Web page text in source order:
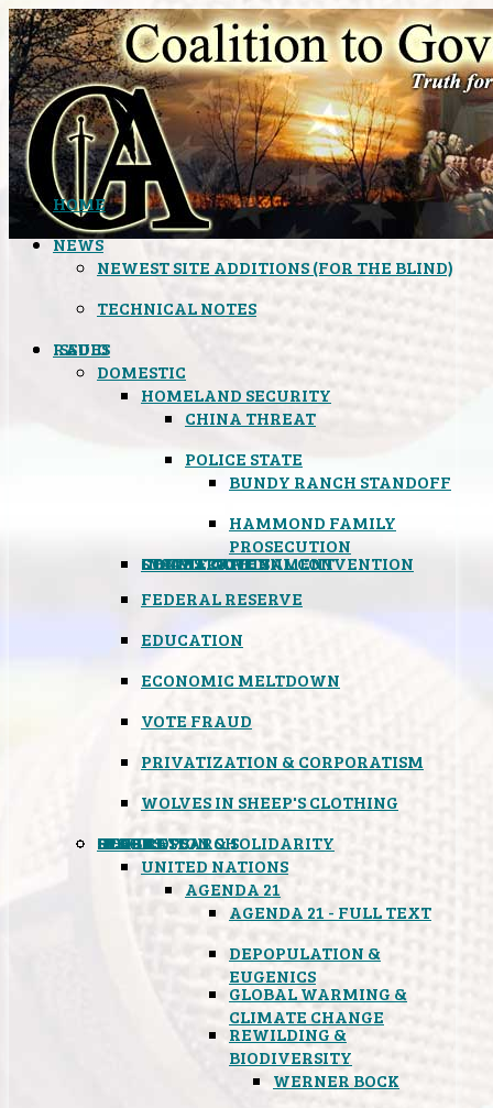
HOME
NEWS
NEWEST SITE ADDITIONS (FOR THE BLIND)
TECHNICAL NOTES
ISSUES
DOMESTIC
HOMELAND SECURITY
CHINA THREAT
POLICE STATE
BUNDY RANCH STANDOFF
HAMMOND FAMILY
PROSECUTION
CONSTITUTIONAL CONVENTION
STATES RIGHTS
OBAMACARE
INSANE GOVERNMENT
FEDERAL RESERVE
EDUCATION
ECONOMIC MELTDOWN
VOTE FRAUD
PRIVATIZATION & CORPORATISM
WOLVES IN SHEEP'S CLOTHING
GLOBAL
UNITED NATIONS
AGENDA 21
AGENDA 21 - FULL TEXT
DEPOPULATION &
EUGENICS
GLOBAL WARMING &
CLIMATE CHANGE
REWILDING &
BIODIVERSITY
WERNER BOCK
BLACK OPS
SPOOKS
INSPIRATION & SOLIDARITY
DEEP RESEARCH
RADIO